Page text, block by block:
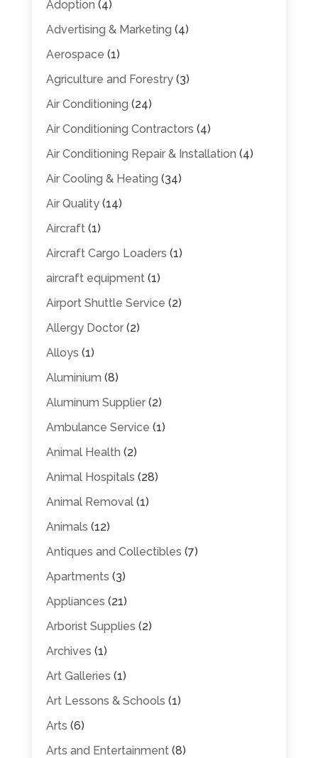
Adoption (4)
Advertising & Marketing (4)
Aerospace (1)
Agriculture and Forestry(3)
Air Conditioning (24)
Air Conditioning Contractors (4)
Air Conditioning Repair & Installation (4)
Air Cooling & Heating (34)
Air Quality(14)
Aircraft(1)
Aircraft Cargo Loaders (1)
aircraft equipment(1)
Airport Shuttle Service (2)
Allergy Doctor(2)
Alloys (1)
Aluminium (8)
Aluminum Supplier(2)
Ambulance Service (1)
Animal Health (2)
Animal Hospitals (28)
Animal Removal(1)
Animals (12)
Antiques and Collectibles (7)
Apartments (3)
Appliances (21)
Arborist Supplies (2)
Archives (1)
Art Galleries (1)
Art Lessons & Schools (1)
Arts (6)
Arts and Entertainment(8)